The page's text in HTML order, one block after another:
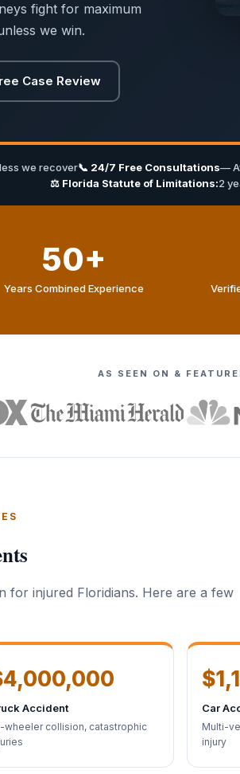
fight for maximum
we win.
Case Review
we recover📞 24/7 Free Consultations—
⚖ Florida Statute of Limitations:2
50+
Years Combined Experience
AS SEEN ON &
for injured Floridians. Here are a few
Accident
wheeler collision, catastrophic
Car
Multi-
injury